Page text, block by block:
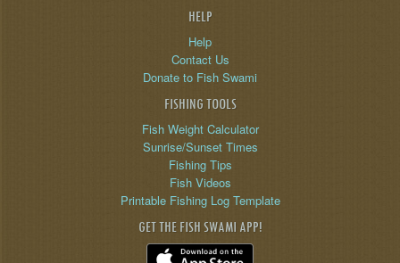
HELP
Help
Contact Us
Donate to Fish Swami
FISHING TOOLS
Fish Weight Calculator
Sunrise/Sunset Times
Fishing Tips
Fish Videos
Printable Fishing Log Template
GET THE FISH SWAMI APP!